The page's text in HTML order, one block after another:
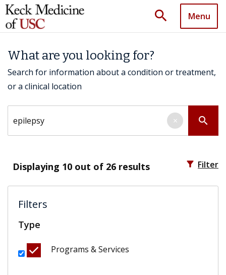
search Menu
What are you looking for?
Search for information about a condition or treatment,
or a clinical location
search
×
Displaying 10 out of 26 results filter_alt Filter
Filters
Type
Programs & Services